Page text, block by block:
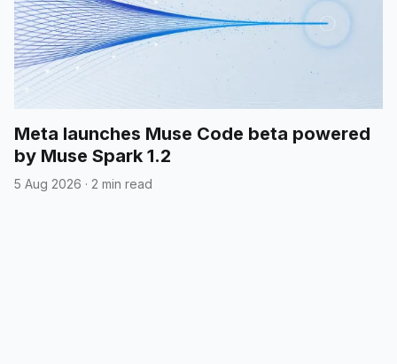
Meta launches Muse Code beta powered
by Muse Spark 1.2
5 Aug 2026 · 2 min read